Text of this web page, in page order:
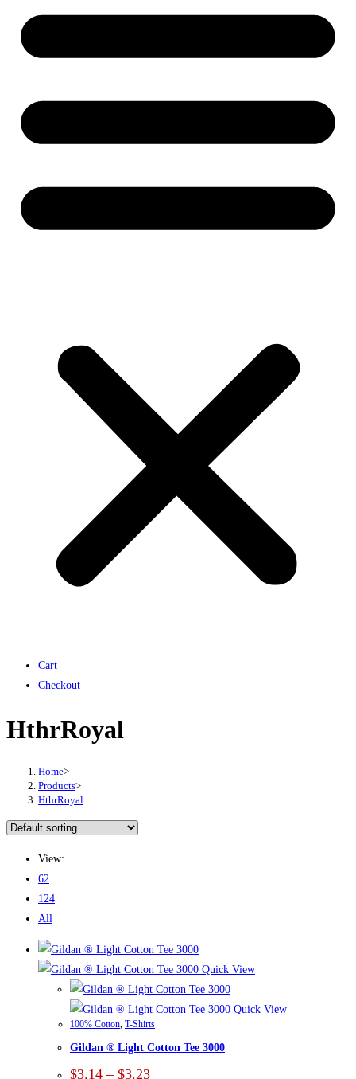
Cart
Checkout
HthrRoyal
Home>
Products>
HthrRoyal
View:
62
124
All
Quick View
Quick View
100% Cotton, T-Shirts
Gildan ® Light Cotton Tee 3000
$3.14 – $3.23Price